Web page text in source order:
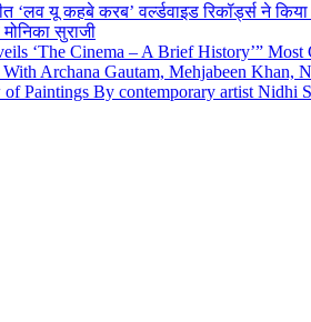
‘लव यू कहबे करब’ वर्ल्डवाइड रिकॉर्ड्स ने
सुराजी
‘The Cinema – A Brief History’”
Archana Gautam, Mehjabeen Khan,
Paintings By contemporary artist Nidhi